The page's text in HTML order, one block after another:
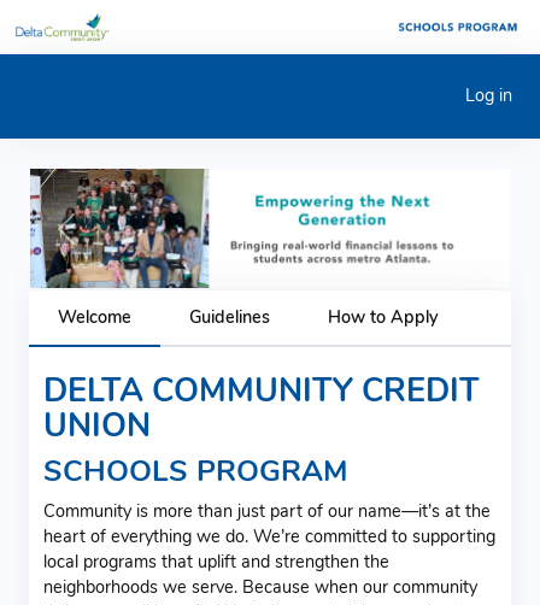
Log in
Previous
Welcome Guidelines How to Apply
DELTA COMMUNITY CREDIT
UNION
SCHOOLS PROGRAM
Community is more than just part of our name—it’s at the
heart of everything we do. We’re committed to supporting
local programs that uplift and strengthen the
neighborhoods we serve. Because when our community